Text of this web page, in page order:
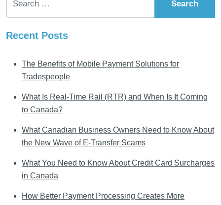
Recent Posts
The Benefits of Mobile Payment Solutions for
Tradespeople
What Is Real-Time Rail (RTR) and When Is It Coming
to Canada?
What Canadian Business Owners Need to Know About
the New Wave of E-Transfer Scams
What You Need to Know About Credit Card Surcharges
in Canada
How Better Payment Processing Creates More